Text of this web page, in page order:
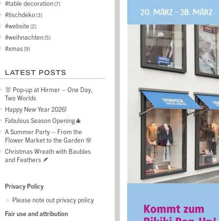
table decoration 7
tischdeko 3
website 2
weihnachten 5
xmas 9
LATEST POSTS
🐰 Pop-up at Hirmer – One Day,
Two Worlds
Happy New Year 2026!
Fabulous Season Opening🎄
A Summer Party – From the
Flower Market to the Garden 🌸
Christmas Wreath with Baubles
and Feathers 🪶
Privacy Policy
Please note out privacy policy
Fair use and attribution